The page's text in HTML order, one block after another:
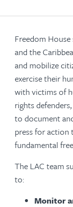
Freedom
and the
and mobilize
exercise their
with victims of
rights
to document
press for action
fundamental
The LAC team
to:
Monitor